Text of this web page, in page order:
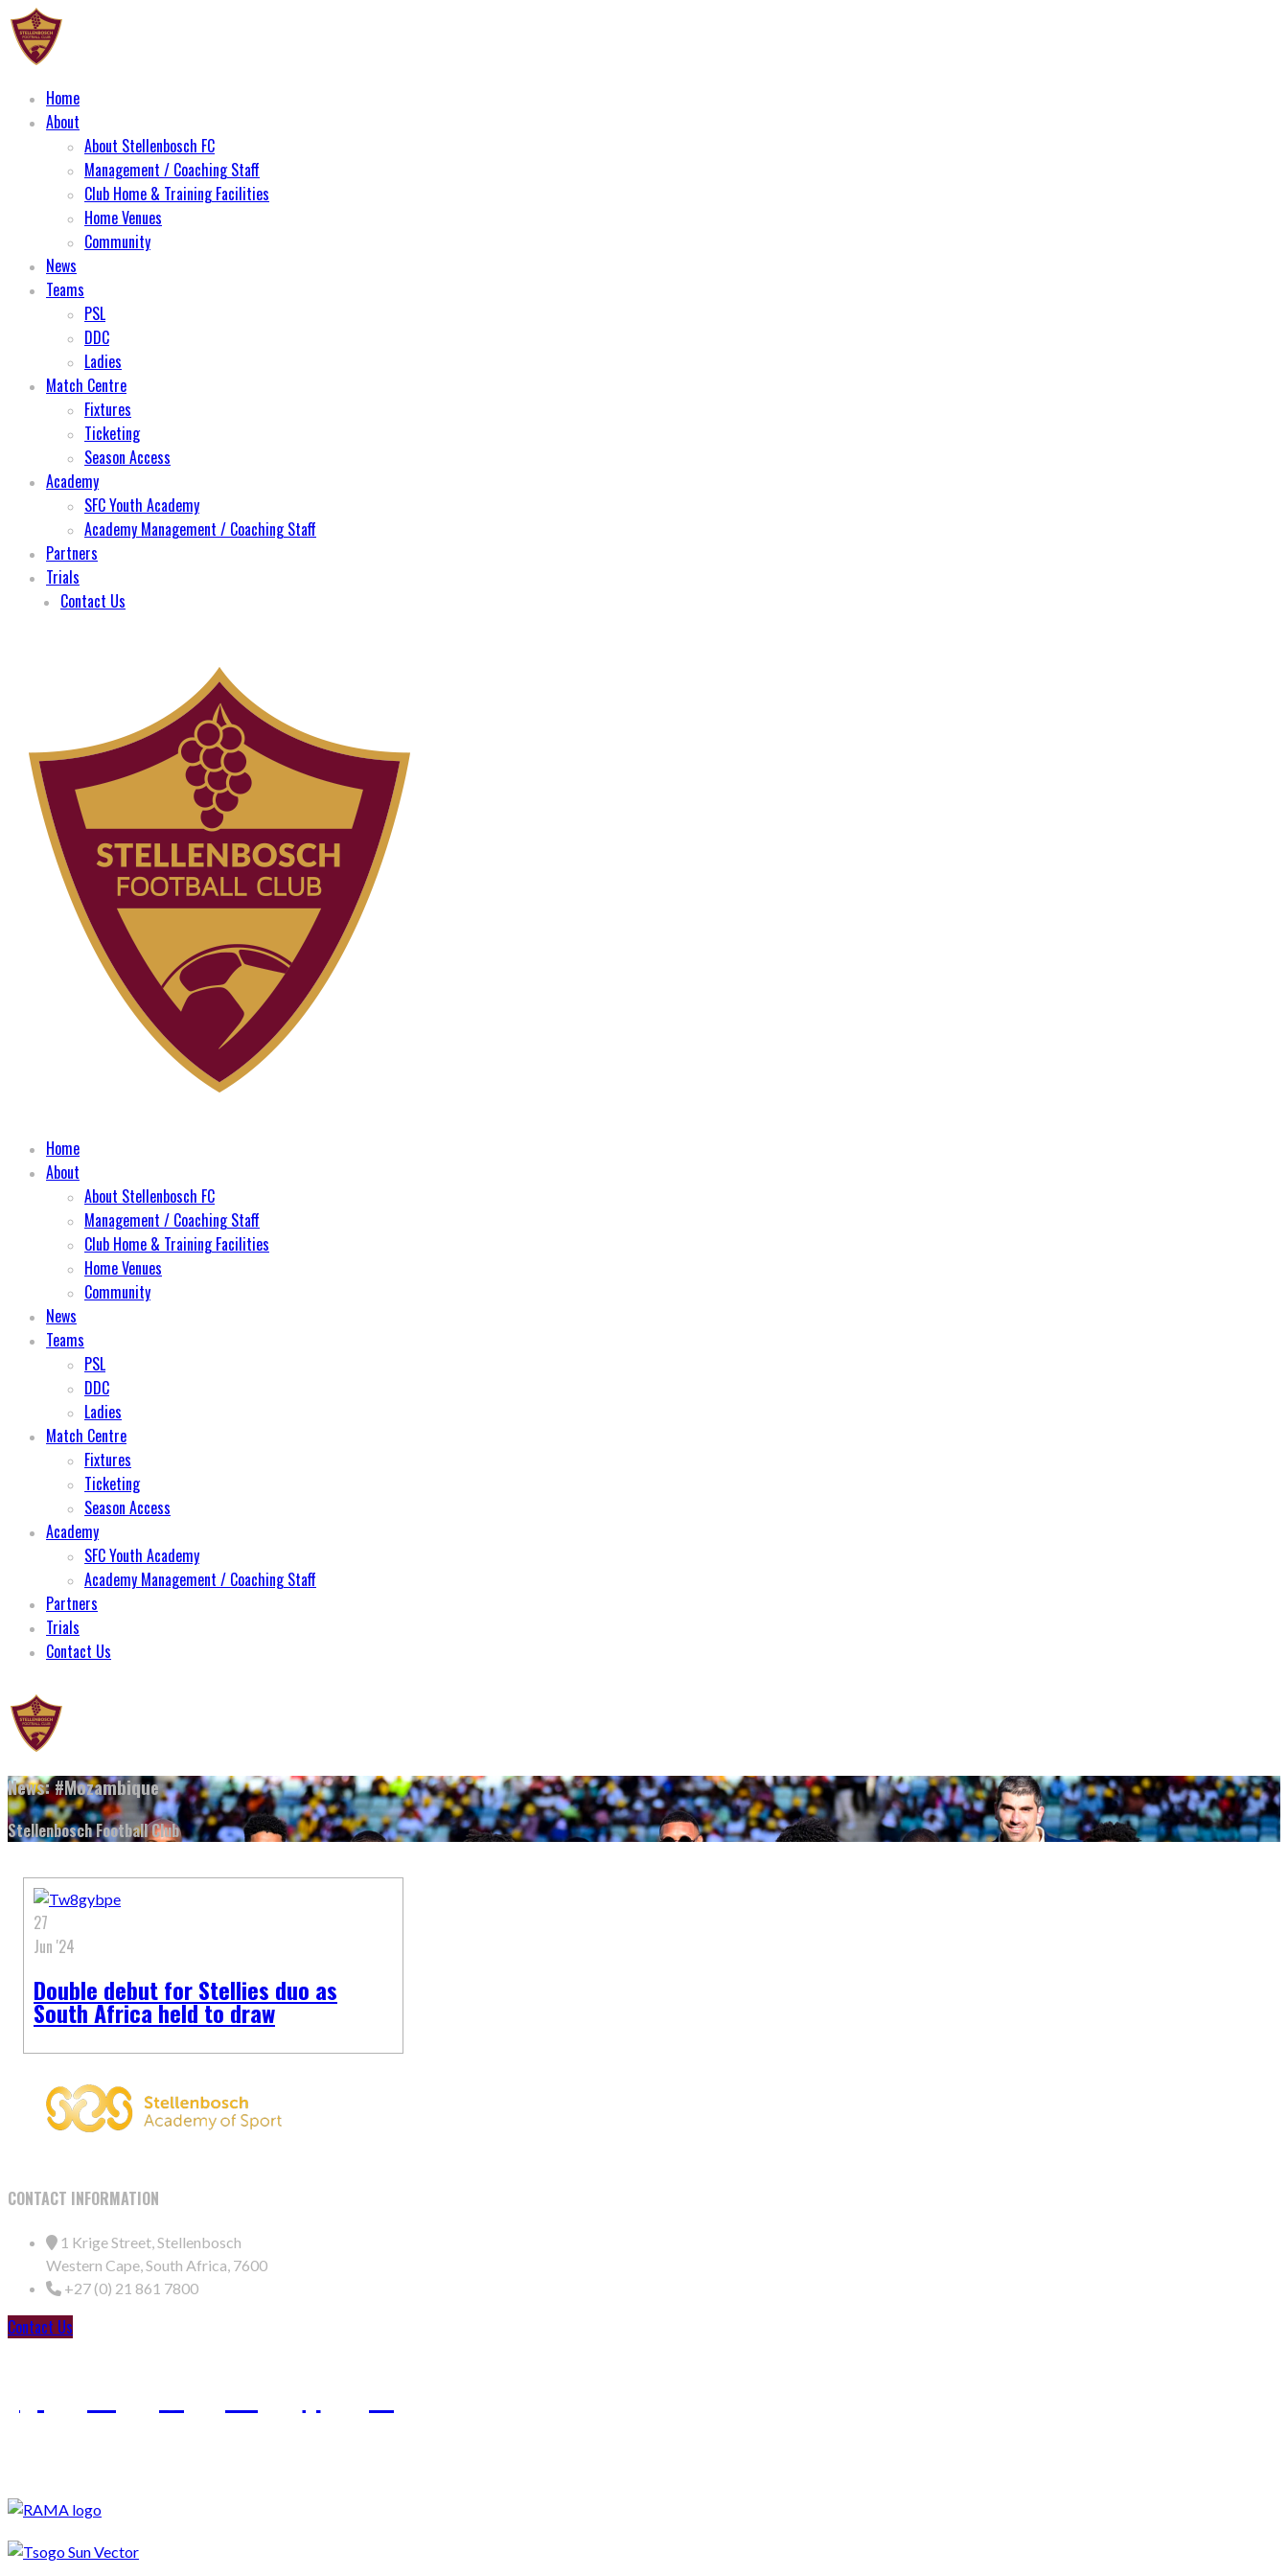
Home
About
About Stellenbosch FC
Management / Coaching Staff
Club Home & Training Facilities
Home Venues
Community
News
Teams
PSL
DDC
Ladies
Match Centre
Fixtures
Ticketing
Season Access
Academy
SFC Youth Academy
Academy Management / Coaching Staff
Partners
Trials
Contact Us
Home
About
About Stellenbosch FC
Management / Coaching Staff
Club Home & Training Facilities
Home Venues
Community
News
Teams
PSL
DDC
Ladies
Match Centre
Fixtures
Ticketing
Season Access
Academy
SFC Youth Academy
Academy Management / Coaching Staff
Partners
Trials
Contact Us
News: #Mozambique
Stellenbosch Football Club
27
Jun '24
Double debut for Stellies duo as
South Africa held to draw
CONTACT INFORMATION
1 Krige Street, Stellenbosch
Western Cape, South Africa, 7600
+27 (0) 21 861 7800
Contact Us